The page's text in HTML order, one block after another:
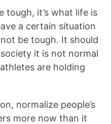
tough, it’s what life is
a certain situation
be tough. It should
it is not normal
are holding
normalize people’s
more now than it